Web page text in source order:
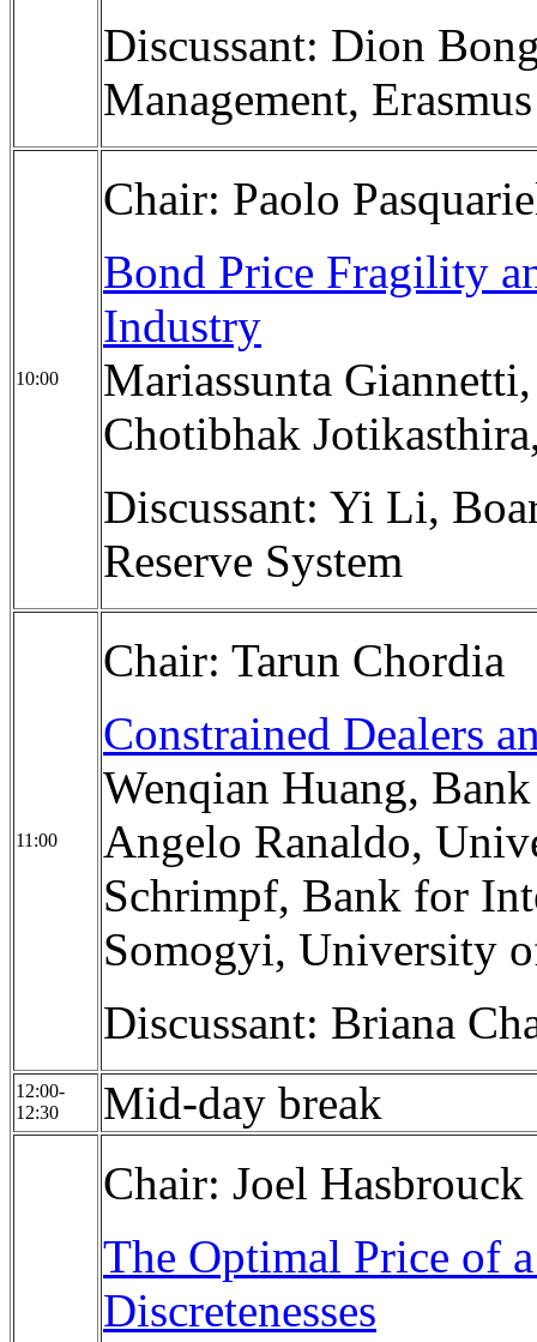
Discussant: Dion
Management,
10:00
Chair: Paolo
Bond Price Fragility
Industry
Mariassunta
Chotibhak
Discussant: Yi Li,
Reserve System
11:00
Chair: Tarun Chordia
Constrained Dealers
Wenqian Huang,
Angelo Ranaldo,
Schrimpf, Bank for
Somogyi, University
Discussant: Briana
12:00-
12:30
Mid-day break
Chair: Joel Hasbrouck
The Optimal Price of
Discretenesses